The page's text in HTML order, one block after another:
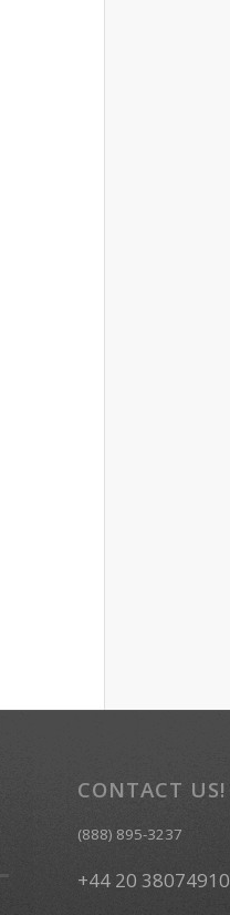
CONTACT US!
(888) 895-3237
+44 20 38074910